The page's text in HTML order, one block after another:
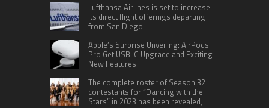
Lufthansa Airlines is set to increase
its direct flight offerings departing
from San Diego.
Apple’s Surprise Unveiling: AirPods
Pro Get USB-C Upgrade and Exciting
New Features
The complete roster of Season 32
contestants for “Dancing with the
Stars” in 2023 has been revealed,